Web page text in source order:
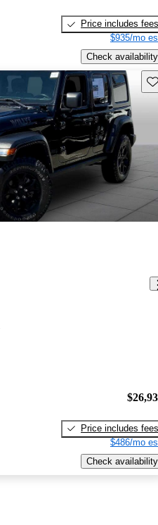
Price includes fees
$935/mo
Check availability
Price includes fees
$486/mo
Check availability